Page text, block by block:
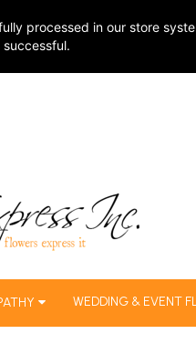
processed in our store
WEDDING & EVENT